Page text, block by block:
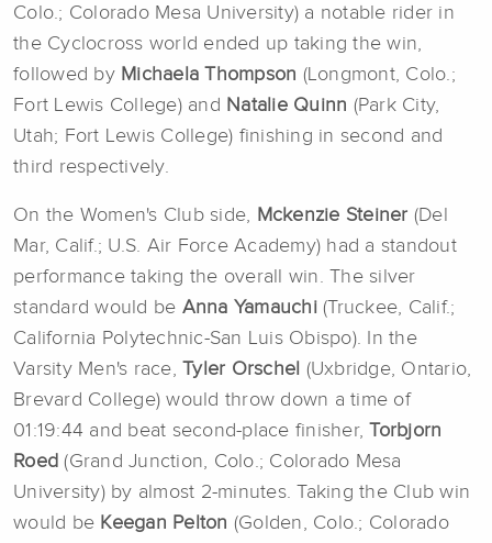
Colo.; Colorado Mesa University) a notable rider in
the Cyclocross world ended up taking the win,
followed by Michaela Thompson (Longmont, Colo.;
Fort Lewis College) and Natalie Quinn (Park City,
Utah; Fort Lewis College) finishing in second and
third respectively.
On the Women's Club side, Mckenzie Steiner (Del
Mar, Calif.; U.S. Air Force Academy) had a standout
performance taking the overall win. The silver
standard would be Anna Yamauchi (Truckee, Calif.;
California Polytechnic-San Luis Obispo). In the
Varsity Men's race, Tyler Orschel (Uxbridge, Ontario,
Brevard College) would throw down a time of
01:19:44 and beat second-place finisher,Torbjorn
Roed (Grand Junction, Colo.; Colorado Mesa
University) by almost 2-minutes. Taking the Club win
would be Keegan Pelton (Golden, Colo.; Colorado